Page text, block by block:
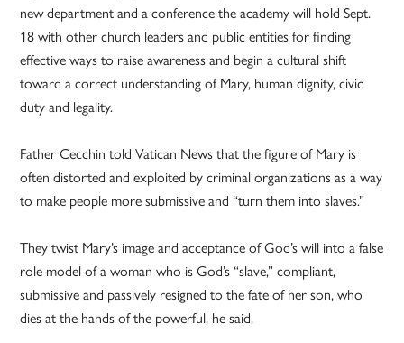
new department and a conference the academy will hold Sept.
18 with other church leaders and public entities for finding
effective ways to raise awareness and begin a cultural shift
toward a correct understanding of Mary, human dignity, civic
duty and legality.
Father Cecchin told Vatican News that the figure of Mary is
often distorted and exploited by criminal organizations as a way
to make people more submissive and “turn them into slaves.”
They twist Mary’s image and acceptance of God’s will into a false
role model of a woman who is God’s “slave,” compliant,
submissive and passively resigned to the fate of her son, who
dies at the hands of the powerful, he said.